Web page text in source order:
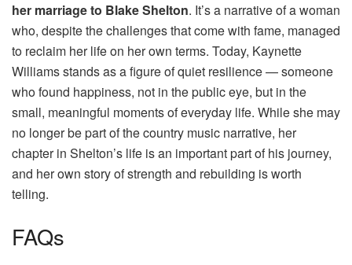
her marriage to Blake Shelton. It’s a narrative of a woman
who, despite the challenges that come with fame, managed
to reclaim her life on her own terms. Today, Kaynette
Williams stands as a figure of quiet resilience — someone
who found happiness, not in the public eye, but in the
small, meaningful moments of everyday life. While she may
no longer be part of the country music narrative, her
chapter in Shelton’s life is an important part of his journey,
and her own story of strength and rebuilding is worth
telling.
FAQs